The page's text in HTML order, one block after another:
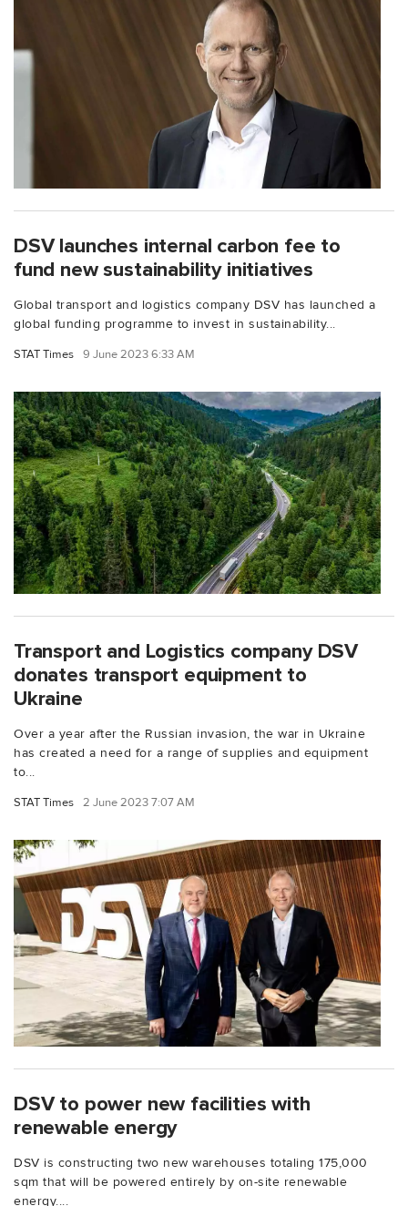
DSV launches internal carbon fee to
fund new sustainability initiatives
Global transport and logistics company DSV has launched a
global funding programme to invest in sustainability...
STAT Times 9 June 2023 6:33 AM
Transport and Logistics company DSV
donates transport equipment to
Ukraine
Over a year after the Russian invasion, the war in Ukraine
has created a need for a range of supplies and equipment
to...
STAT Times 2 June 2023 7:07 AM
DSV to power new facilities with
renewable energy
DSV is constructing two new warehouses totaling 175,000
sqm that will be powered entirely by on-site renewable
energy....